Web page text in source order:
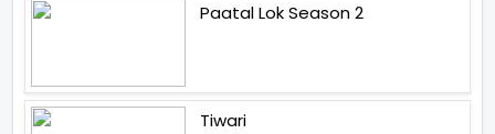
Paatal Lok Season 2
Tiwari